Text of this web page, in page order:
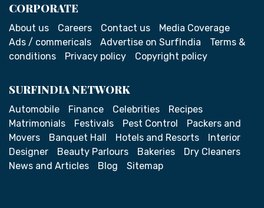
CORPORATE
About us Careers Contact us
Media Coverage
Ads / commericals
Advertise on SurfIndia
Terms &
conditions
Privacy policy Copyright policy
SURFINDIA NETWORK
Automobile Finance Celebrities
Recipes
Matrimonials
Festivals Pest Control
Packers and
Movers
Banquet Hall Hotels and Resorts
Interior
Designer
Beauty Parlours Bakeries
Dry Cleaners
News and Articles
Blog Sitemap